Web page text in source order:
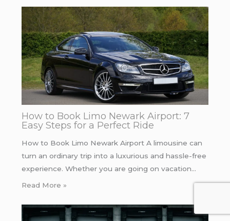
How to Book Limo Newark Airport: 7
Easy Steps for a Perfect Ride
How to Book Limo Newark Airport A limousine can
turn an ordinary trip into a luxurious and hassle-free
experience. Whether you are going on vacation…
Read More »